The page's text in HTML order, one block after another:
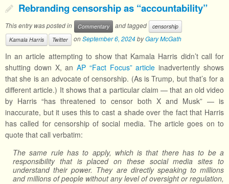
Rebranding censorship as “accountability”
This entry was posted in Commentary and tagged
censorship
Kamala Harris
Twitter onSeptember 6, 2024byGary McGath
In an article attempting to show that Kamala Harris didn’t call for
shutting down X, anAP “Fact Focus” article inadvertently shows
that she is an advocate of censorship. (As is Trump, but that’s for a
different article.) It shows that a particular claim — that an old video
by Harris “has threatened to censor both X and Musk” — is
inaccurate, but it uses this to cast a shade over the fact that Harris
has called for censorship of social media. The article goes on to
quote that call verbatim:
The same rule has to apply, which is that there has to be a
responsibility that is placed on these social media sites to
understand their power. They are directly speaking to millions
and millions of people without any level of oversight or regulation,